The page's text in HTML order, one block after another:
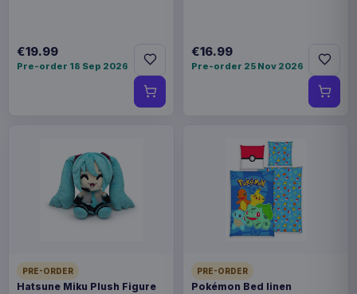
€19.99
Pre-order 18 Sep 2026
€16.99
Pre-order 25 Nov 2026
PRE-ORDER
Hatsune Miku Plush Figure
PRE-ORDER
Pokémon Bed linen
Enhance USA Gear TCG Series
Travel Case Blue
€89.99